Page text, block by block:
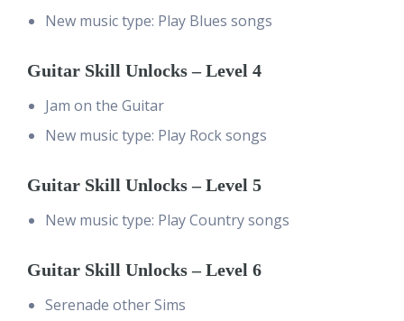
New music type: Play Blues songs
Guitar Skill Unlocks – Level 4
Jam on the Guitar
New music type: Play Rock songs
Guitar Skill Unlocks – Level 5
New music type: Play Country songs
Guitar Skill Unlocks – Level 6
Serenade other Sims